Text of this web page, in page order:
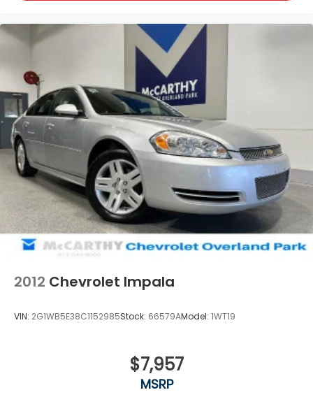
2012 Chevrolet Impala
VIN: 2G1WB5E38C1152985Stock: 66579AModel: 1WT19
$7,957
MSRP